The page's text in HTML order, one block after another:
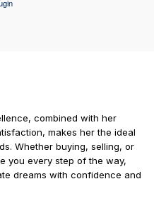
combined with her
makes her the ideal
Whether buying, selling, or
you every step of the way,
dreams with confidence and